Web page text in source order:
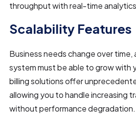
throughput with real-time
Scalability Features
Business needs change over time,
system must be able to grow with
billing solutions offer
allowing you to handle increasing
without performance degradation.